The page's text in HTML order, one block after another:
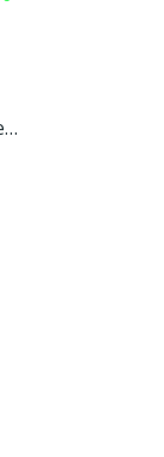
Octoplus Pro Box With Cable Set (Samsung + LG + EMMC/JTAG Activated)